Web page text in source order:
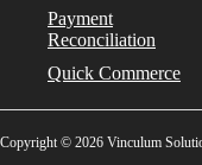
Payment
Reconciliation
Quick Commerce
Copyright © 2026 Vinculum